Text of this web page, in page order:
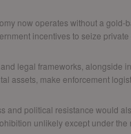
now operates without a gold-
incentives to seize
legal frameworks, alongside
assets, make enforcement
and political resistance would
unlikely except under the